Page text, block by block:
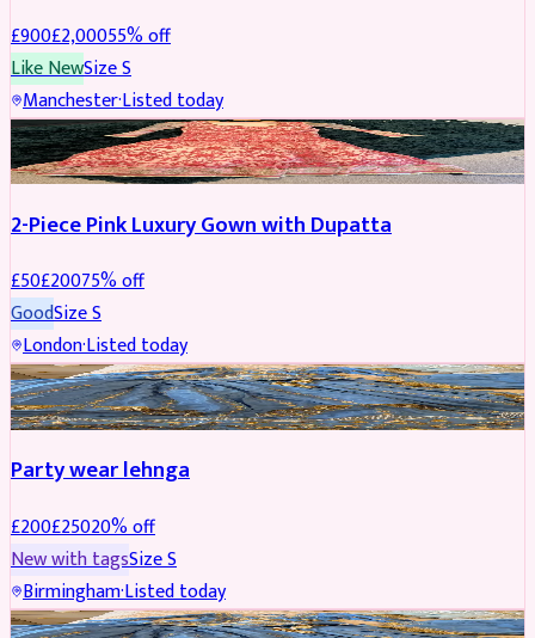
£900£2,00055% off
Like NewSizeS
Manchester·Listed today
PARTYWEAR REDUCED
2-Piece Pink Luxury Gown with Dupatta
£50£20075% off
GoodSizeS
London·Listed today
PARTYWEAR REDUCED
Party wear lehnga
£200£25020% off
New with tagsSizeS
Birmingham·Listed today
PARTYWEAR REDUCED